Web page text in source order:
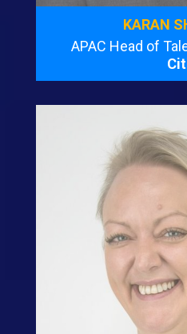
KARAN
APAC Head of